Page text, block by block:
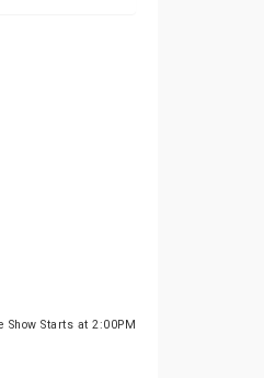
Show Starts at 2:00PM